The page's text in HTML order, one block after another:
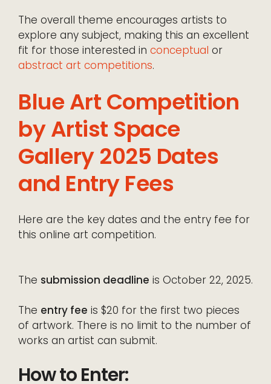
The overall theme encourages artists to
explore any subject, making this an excellent
fit for those interested in conceptual or
abstract art competitions.
Blue Art Competition
by Artist Space
Gallery 2025 Dates
and Entry Fees
Here are the key dates and the entry fee for
this online art competition.
The submission deadline is October 22, 2025.
The entry fee is $20 for the first two pieces
of artwork. There is no limit to the number of
works an artist can submit.
How to Enter: